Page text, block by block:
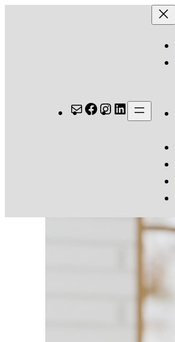
MailFacebook
Instagram
LinkedIn